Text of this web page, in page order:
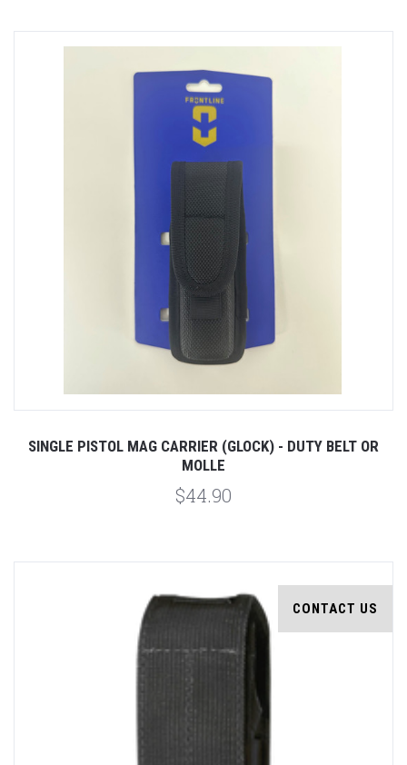
SINGLE PISTOL MAG CARRIER (GLOCK) - DUTY BELT OR
MOLLE
$44.90
CONTACT US